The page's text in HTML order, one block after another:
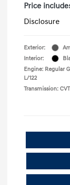
Price
Disclosure
Exterior:
Interior:
Engine: Regular
L/122
Transmission: CVT